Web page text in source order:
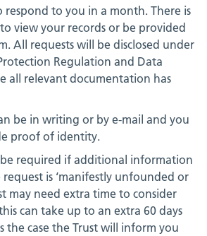
respond to you in a month. There is
view your records or be provided
All requests will be disclosed under
Regulation and Data
all relevant documentation has
be in writing or by e-mail and you
proof of identity.
required if additional information
is ‘manifestly unfounded or
may need extra time to consider
can take up to an extra 60 days
the case the Trust will inform you